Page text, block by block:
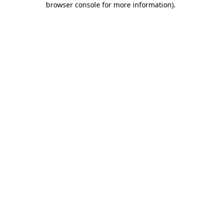
browser console for more information).